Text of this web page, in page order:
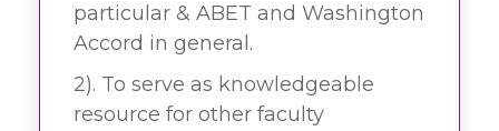
particular & ABET and Washington
Accord in general.
2). To serve as knowledgeable
resource for other faculty